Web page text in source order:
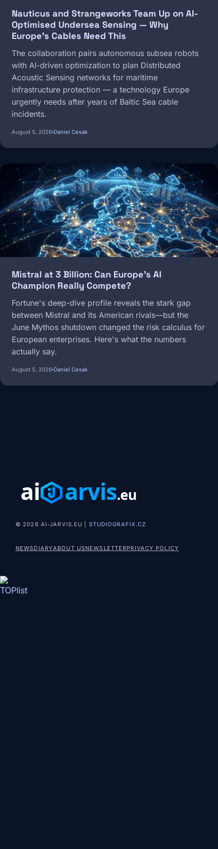
Nauticus and Strangeworks Team Up on AI-
Optimised Undersea Sensing — Why
Europe's Cables Need This
The collaboration pairs autonomous subsea robots
with AI-driven optimization to plan Distributed
Acoustic Sensing networks for maritime
infrastructure protection — a technology Europe
urgently needs after years of Baltic Sea cable
incidents.
August 5, 2026 Daniel Cesak
Image
Mistral at 3 Billion: Can Europe's AI
Champion Really Compete?
Fortune's deep-dive profile reveals the stark gap
between Mistral and its American rivals—but the
June Mythos shutdown changed the risk calculus for
European enterprises. Here's what the numbers
actually say.
August 5, 2026 Daniel Cesak
© 2026 AI-JARVIS.EU | STUDIOGRAFIX.CZ
NEWSDIARYABOUT USNEWSLETTERPRIVACY POLICY